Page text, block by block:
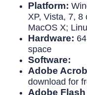
Platform:
XP, Vista, 7, 8
MacOS X;
Hardware:
space
Software:
Adobe
download for
Adobe